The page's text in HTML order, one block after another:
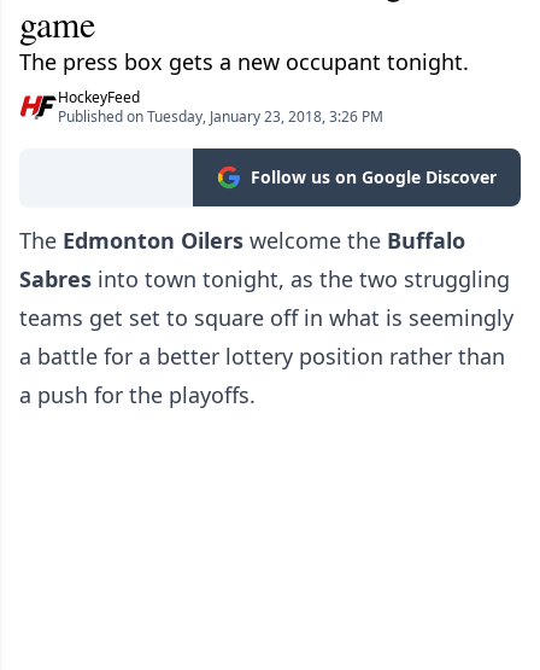
game
The press box gets a new occupant tonight.
HockeyFeed
Published on Tuesday, January 23, 2018, 3:26 PM
Follow us on Google Discover
The Edmonton Oilers welcome the Buffalo
Sabres into town tonight, as the two struggling
teams get set to square off in what is seemingly
a battle for a better lottery position rather than
a push for the playoffs.